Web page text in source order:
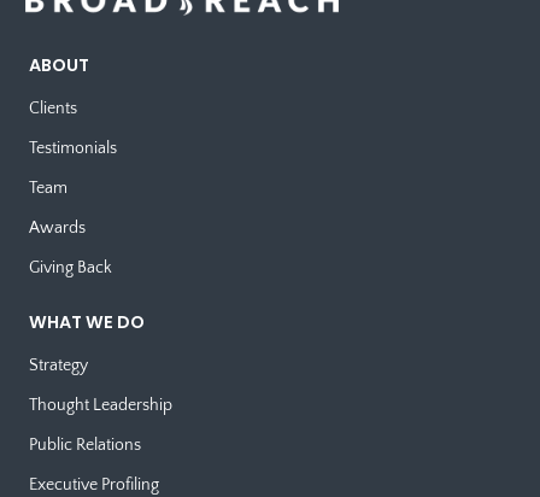
ABOUT
Clients
Testimonials
Team
Awards
Giving Back
WHAT WE DO
Strategy
Thought Leadership
Public Relations
Executive Profiling